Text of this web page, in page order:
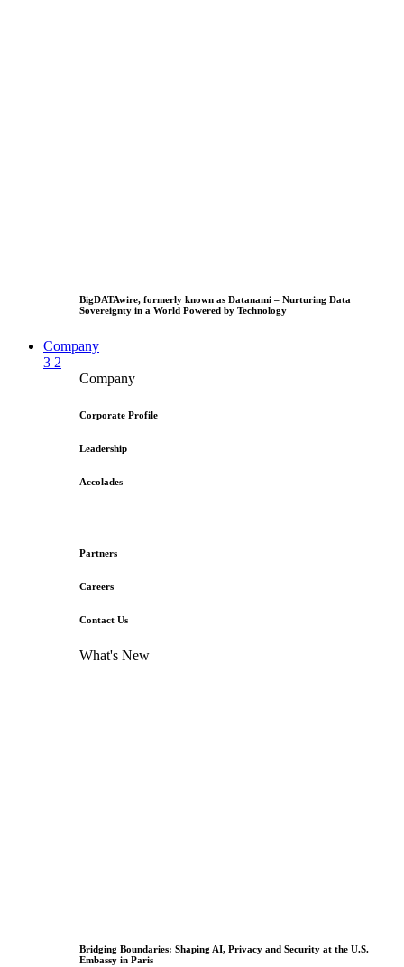
BigDATAwire, formerly known as Datanami – Nurturing Data
Sovereignty in a World Powered by Technology
Company
3 2
Company
Corporate Profile
Leadership
Accolades
Partners
Careers
Contact Us
What's New
Bridging Boundaries: Shaping AI, Privacy and Security at the U.S.
Embassy in Paris